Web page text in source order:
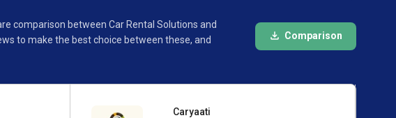
comparison between Car Rental Solutions and
to make the best choice between these, and
Comparison
Caryaati